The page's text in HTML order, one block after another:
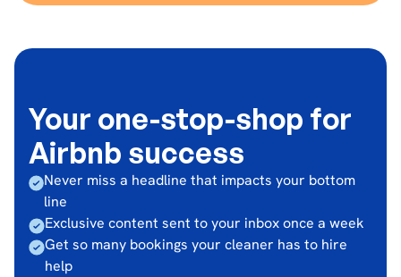
Your one-stop-shop for
Airbnb success
Never miss a headline that impacts your bottom
line
Exclusive content sent to your inbox once a week
Get so many bookings your cleaner has to hire
help